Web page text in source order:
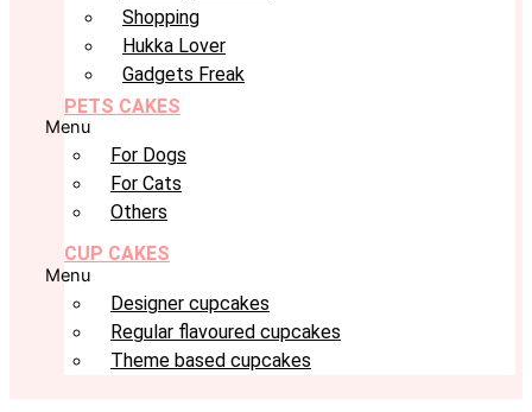
Shopping
Hukka Lover
Gadgets Freak
PETS CAKES
Menu
For Dogs
For Cats
Others
CUP CAKES
Menu
Designer cupcakes
Regular flavoured cupcakes
Theme based cupcakes